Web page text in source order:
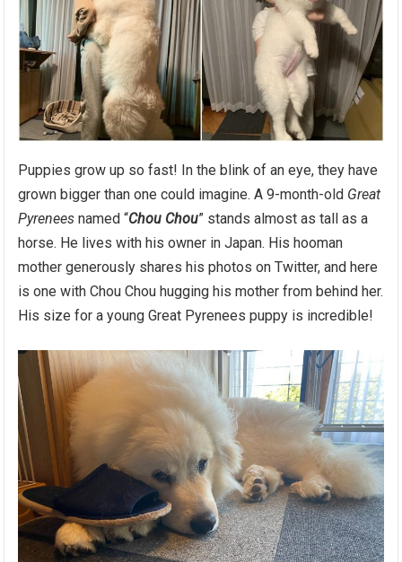
Puppies grow up so fast! In the blink of an eye, they have
grown bigger than one could imagine. A 9-month-old Great
Pyrenees named “Chou Chou” stands almost as tall as a
horse. He lives with his owner in Japan. His hooman
mother generously shares his photos on Twitter, and here
is one with Chou Chou hugging his mother from behind her.
His size for a young Great Pyrenees puppy is incredible!